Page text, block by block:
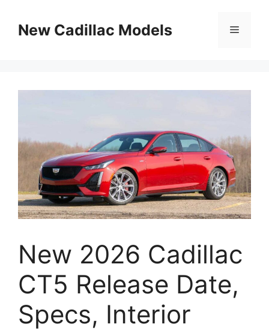
contentNew Cadillac Models Menu
New 2026 Cadillac
CT5 Release Date,
Specs, Interior